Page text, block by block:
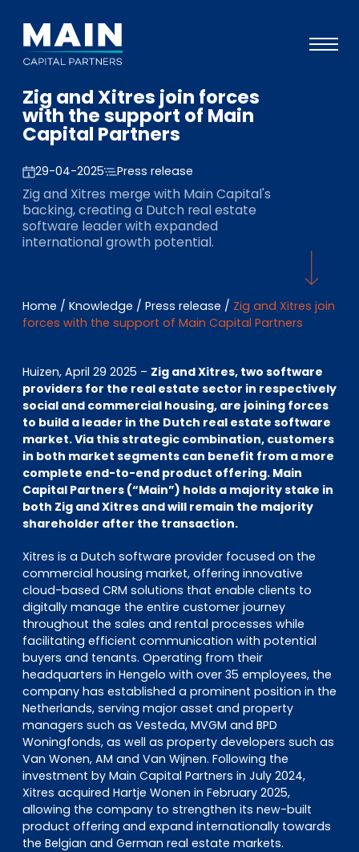
Portfolio
Approach
Knowledge
Events
Investors
About
Team
Investor Portal
Pulse login
Zig and Xitres join forces
with the support of Main
Capital Partners
29-04-2025 Press release
Zig and Xitres merge with Main Capital's
backing, creating a Dutch real estate
software leader with expanded
international growth potential.
Home / Knowledge / Press release / Zig and Xitres join
forces with the support of Main Capital Partners
Huizen, April 29 2025 – Zig and Xitres, two software
providers for the real estate sector in respectively
social and commercial housing, are joining forces
to build a leader in the Dutch real estate software
market. Via this strategic combination, customers
in both market segments can benefit from a more
complete end-to-end product offering. Main
Capital Partners (“Main”) holds a majority stake in
both Zig and Xitres and will remain the majority
shareholder after the transaction.
Xitres is a Dutch software provider focused on the
commercial housing market, offering innovative
cloud-based CRM solutions that enable clients to
digitally manage the entire customer journey
throughout the sales and rental processes while
facilitating efficient communication with potential
buyers and tenants. Operating from their
headquarters in Hengelo with over 35 employees, the
company has established a prominent position in the
Netherlands, serving major asset and property
managers such as Vesteda, MVGM and BPD
Woningfonds, as well as property developers such as
Van Wonen, AM and Van Wijnen. Following the
investment by Main Capital Partners in July 2024,
Xitres acquired Hartje Wonen in February 2025,
allowing the company to strengthen its new-built
product offering and expand internationally towards
the Belgian and German real estate markets.